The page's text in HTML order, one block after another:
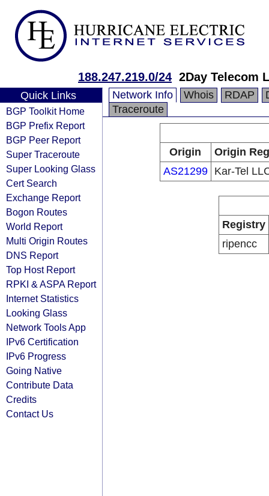
188.247.219.0/24 2Day Telecom
Quick Links
BGP Toolkit Home
BGP Prefix Report
BGP Peer Report
Super Traceroute
Super Looking Glass
Cert Search
Exchange Report
Bogon Routes
World Report
Multi Origin Routes
DNS Report
Top Host Report
RPKI & ASPA Report
Internet Statistics
Looking Glass
Network Tools App
IPv6 Certification
IPv6 Progress
Going Native
Contribute Data
Credits
Contact Us
Network Info Whois RDAP
Traceroute
Origin
Origin
AS21299
Kar-Tel
Registry
ripencc